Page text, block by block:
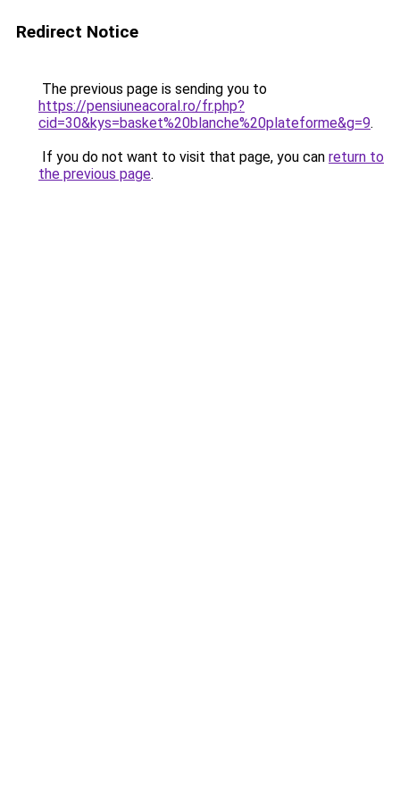
Redirect Notice
The previous page is sending you to
https://pensiuneacoral.ro/fr.php?
cid=30&kys=basket%20blanche%20plateforme&g=9.
If you do not want to visit that page, you can return to
the previous page.